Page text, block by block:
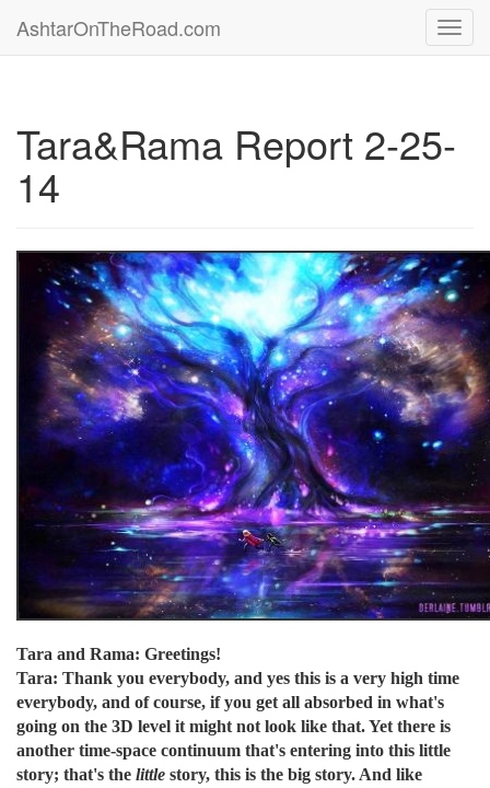
AshtarOnTheRoad.com
Tara&Rama Report 2-25-
14
Tara and Rama: Greetings!
Tara: Thank you everybody, and yes this is a very high time
everybody, and of course, if you get all absorbed in what's
going on the 3D level it might not look like that. Yet there is
another time-space continuum that's entering into this little
story; that's the little story, this is the big story. And like